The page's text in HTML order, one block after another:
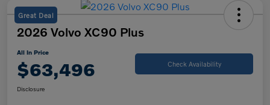
Great Deal
2026 Volvo XC90 Plus
All In Price
$63,496 Check Availability
Disclosure